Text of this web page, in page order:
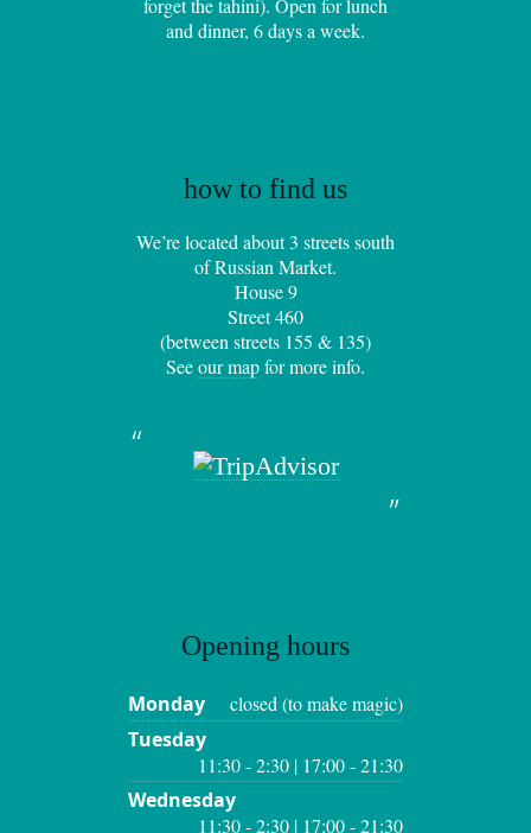
forget the tahini). Open for lunch
and dinner, 6 days a week.
how to find us
We’re located about 3 streets south
of Russian Market.
House 9
Street 460
(between streets 155 & 135)
Seeour mapfor more info.
Opening hours
Monday closed (to make magic)
Tuesday
11:30 - 2:30 | 17:00 - 21:30
Wednesday
11:30 - 2:30 | 17:00 - 21:30